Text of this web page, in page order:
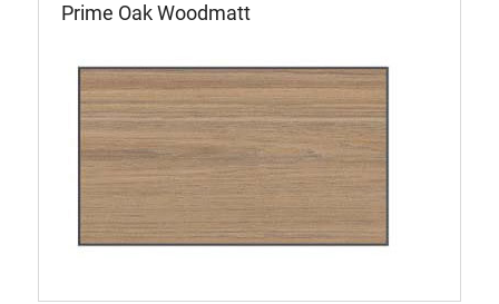
Prime Oak Woodmatt